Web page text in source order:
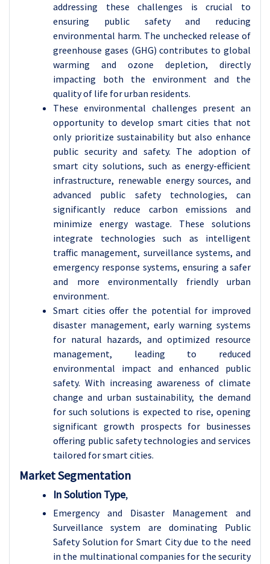
addressing these challenges is crucial to
ensuring public safety and reducing
environmental harm. The unchecked release of
greenhouse gases (GHG) contributes to global
warming and ozone depletion, directly
impacting both the environment and the
quality of life for urban residents.
These environmental challenges present an
opportunity to develop smart cities that not
only prioritize sustainability but also enhance
public security and safety. The adoption of
smart city solutions, such as energy-efficient
infrastructure, renewable energy sources, and
advanced public safety technologies, can
significantly reduce carbon emissions and
minimize energy wastage. These solutions
integrate technologies such as intelligent
traffic management, surveillance systems, and
emergency response systems, ensuring a safer
and more environmentally friendly urban
environment.
Smart cities offer the potential for improved
disaster management, early warning systems
for natural hazards, and optimized resource
management, leading to reduced
environmental impact and enhanced public
safety. With increasing awareness of climate
change and urban sustainability, the demand
for such solutions is expected to rise, opening
significant growth prospects for businesses
offering public safety technologies and services
tailored for smart cities.
Market Segmentation
In Solution Type,
Emergency and Disaster Management and
Surveillance system are dominating Public
Safety Solution for Smart City due to the need
in the multinational companies for the security